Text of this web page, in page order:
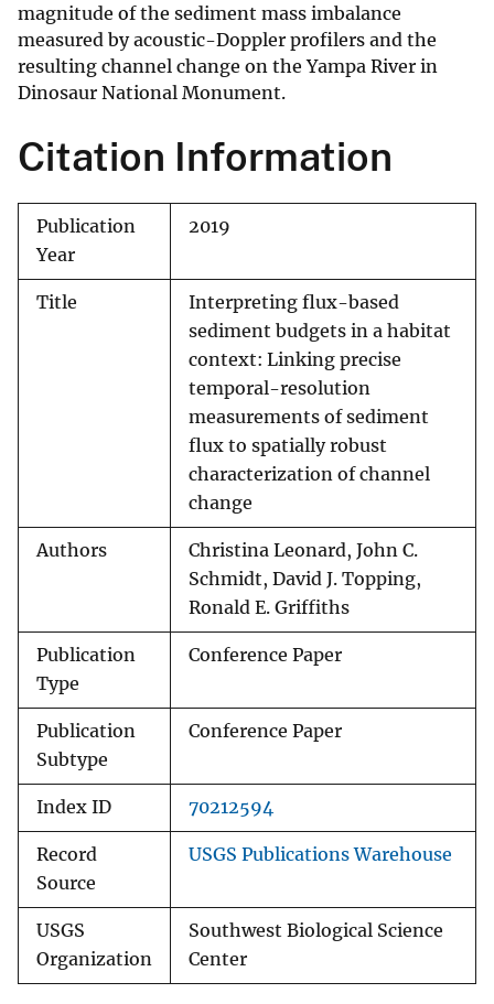
magnitude of the sediment mass imbalance
measured by acoustic-Doppler profilers and the
resulting channel change on the Yampa River in
Dinosaur National Monument.
Citation Information
Publication
Year
2019
Title
Interpreting flux-based
sediment budgets in a habitat
context: Linking precise
temporal-resolution
measurements of sediment
flux to spatially robust
characterization of channel
change
Authors
Christina Leonard, John C.
Schmidt, David J. Topping,
Ronald E. Griffiths
Publication
Type
Conference Paper
Publication
Subtype
Conference Paper
Index ID 70212594
Record
Source
USGS Publications Warehouse
USGS
Organization
Southwest Biological Science
Center